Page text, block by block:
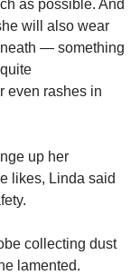
as possible. And
will also wear
— something
even rashes in
up her
likes, Linda said
collecting dust
lamented.